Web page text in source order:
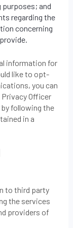
and
regarding the
concerning
information for
like to opt-
you can
Officer
following the
in a
to third party
the services
providers of